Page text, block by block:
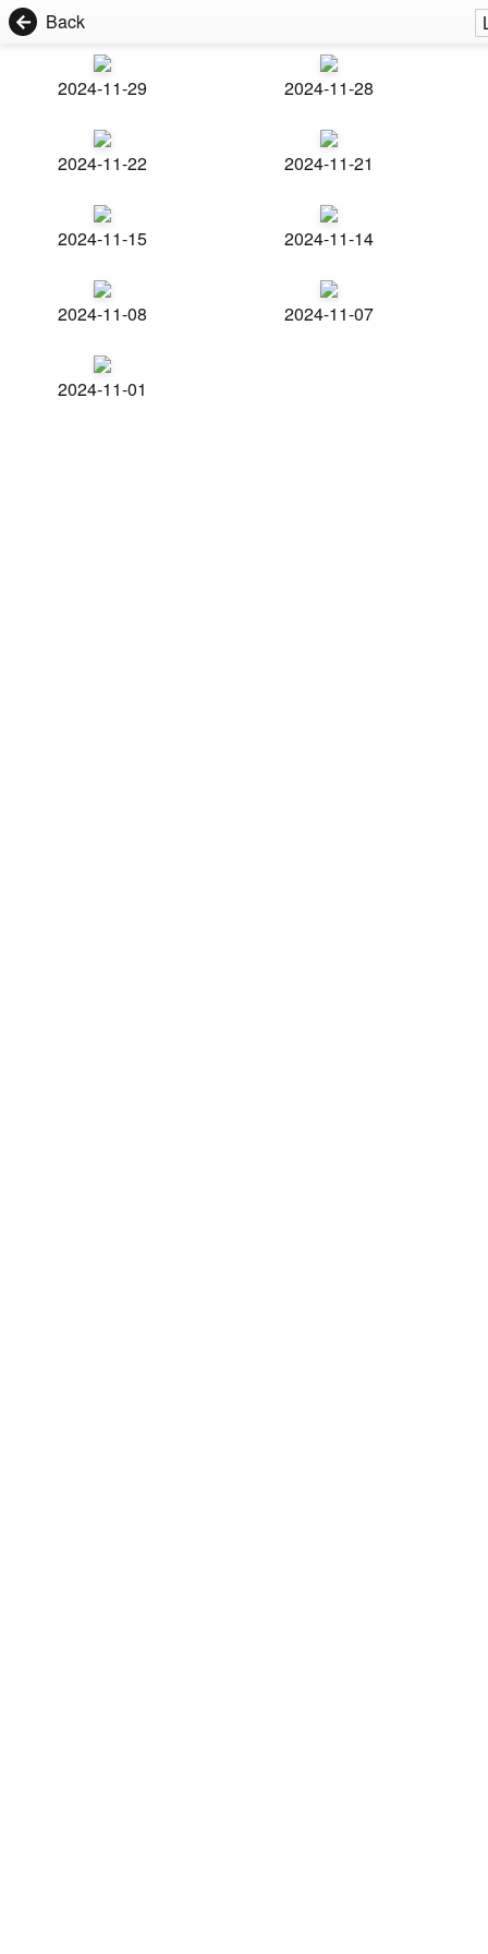
Back
2024-11-29 2024-11-28
2024-11-22 2024-11-21
2024-11-15 2024-11-14
2024-11-08 2024-11-07
2024-11-01